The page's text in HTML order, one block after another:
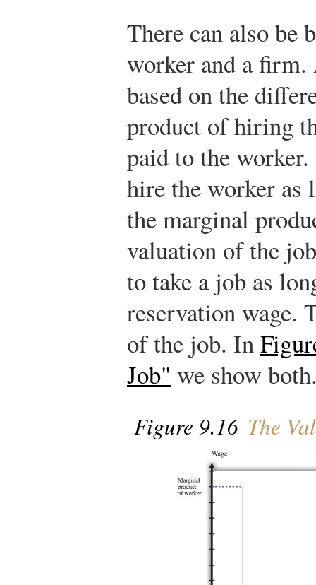
There can also be
worker and a
based on the
product of hiring
paid to the
hire the worker as
the marginal
valuation of the
to take a job as
reservation wage.
of the job. In
Job" we show
Figure 9.16 The